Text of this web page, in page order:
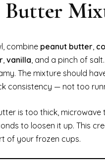
Butter
combine peanut butter,
, vanilla, and a pinch of
The mixture should
consistency — not too
is too thick, microwave
to loosen it up. This
of your frozen cups.